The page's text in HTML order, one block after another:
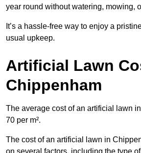
year round without watering, mowing,
It’s a hassle-free way to enjoy a
usual upkeep.
Artificial Lawn
Chippenham
The average cost of an artificial lawn
70 per m².
The cost of an artificial lawn in